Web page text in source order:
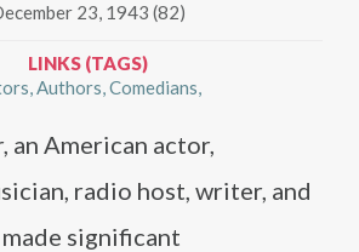
23, 1943 (82)
LINKS (TAGS)
Authors Comedians
an American actor,
radio host, writer, and
significant